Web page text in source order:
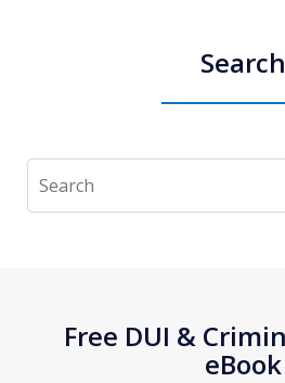
Search
Search
Free DUI &
eBook